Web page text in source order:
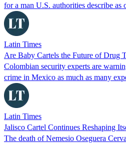
for a man U.S. authorities describe
Latin Times
Are Baby Cartels the Future of Drug
Colombian security experts are
crime in Mexico as much as many
Latin Times
Jalisco Cartel Continues Reshaping
The death of Nemesio Oseguera